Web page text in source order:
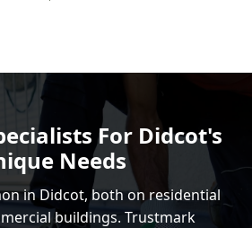
For Didcot's
Needs
in Didcot, both on residential
buildings. Trustmark